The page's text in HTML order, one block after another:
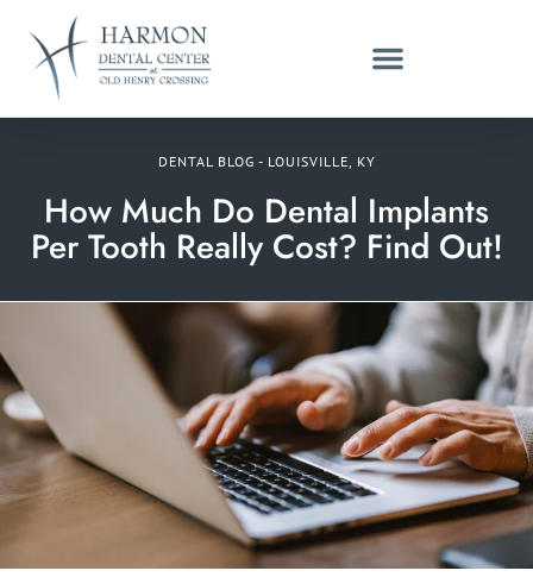
DENTAL BLOG - LOUISVILLE, KY
How Much Do Dental Implants
Per Tooth Really Cost? Find Out!